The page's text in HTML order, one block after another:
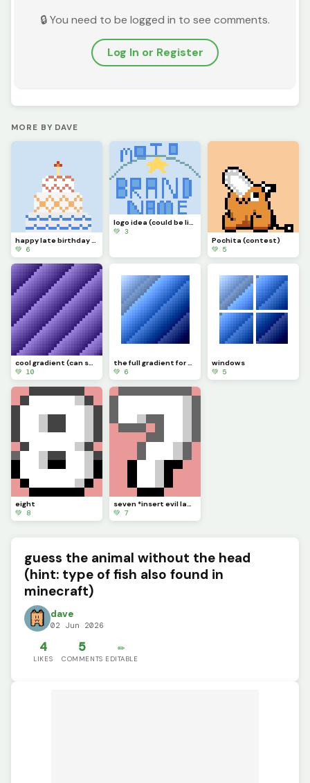
🔒 You need to be logged in to see comments.
Log In or Register
MORE BY DAVE
happy late birthday to myself (: (was 28 July btw )
💚 6
💚 3
Pochita (contest)
💚 5
cool gradient (can someone make a gif of it moving?) challenge
💚 10
the full gradient for windows
💚 6
windows
💚 5
eight
💚 8
seven *insert evil laugh*
💚 7
guess the animal without the head
(hint: type of fish also found in
minecraft)
dave
02 Jun 2026
4
LIKES
5
COMMENTS
✏️
EDITABLE